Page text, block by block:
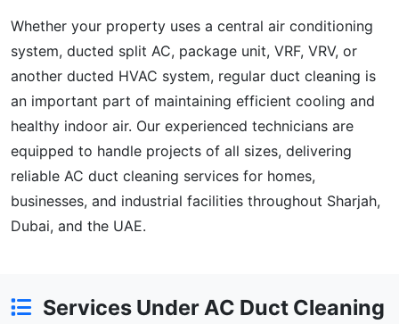
Whether your property uses a central air conditioning
system, ducted split AC, package unit, VRF, VRV, or
another ducted HVAC system, regular duct cleaning is
an important part of maintaining efficient cooling and
healthy indoor air. Our experienced technicians are
equipped to handle projects of all sizes, delivering
reliable AC duct cleaning services for homes,
businesses, and industrial facilities throughout Sharjah,
Dubai, and the UAE.
Services Under AC Duct Cleaning